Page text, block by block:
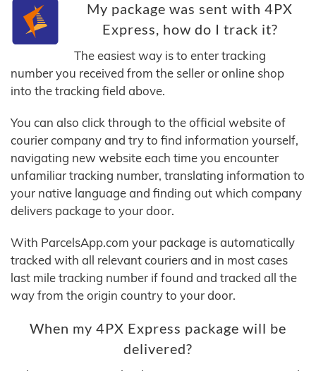
My package was sent with 4PX
Express, how do I track it?
The easiest way is to enter tracking
number you received from the seller or online shop
into the tracking field above.
You can also click through to the official website of
courier company and try to find information yourself,
navigating new website each time you encounter
unfamiliar tracking number, translating information to
your native language and finding out which company
delivers package to your door.
With ParcelsApp.com your package is automatically
tracked with all relevant couriers and in most cases
last mile tracking number if found and tracked all the
way from the origin country to your door.
When my 4PX Express package will be
delivered?